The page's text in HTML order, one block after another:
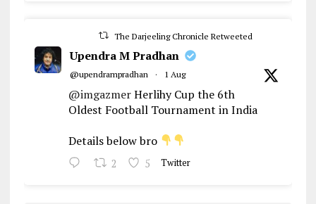
The Darjeeling Chronicle Retweeted
Upendra M Pradhan
@upendrampradhan · 1 Aug
@imgazmerHerlihy Cup the 6th
Oldest Football Tournament in India
Details below bro
2 5 Twitter